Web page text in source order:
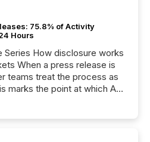
75.8% of Activity
Hours
Series How disclosure works
When a press release is
teams treat the process as
marks the point at which AI